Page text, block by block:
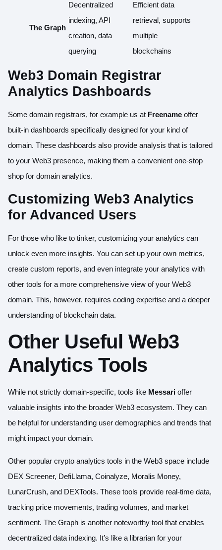
The Graph
Decentralized
indexing, API
creation, data
querying
Efficient data
retrieval, supports
multiple
blockchains
Web3 Domain Registrar
Analytics Dashboards
Some domain registrars, for example us at Freename offer
built-in dashboards specifically designed for your kind of
domain. These dashboards also provide analysis that is tailored
to your Web3 presence, making them a convenient one-stop
shop for domain analytics.
Customizing Web3 Analytics
for Advanced Users
For those who like to tinker, customizing your analytics can
unlock even more insights. You can set up your own metrics,
create custom reports, and even integrate your analytics with
other tools for a more comprehensive view of your Web3
domain. This, however, requires coding expertise and a deeper
understanding of blockchain data.
Other Useful Web3
Analytics Tools
While not strictly domain-specific, tools like Messari offer
valuable insights into the broader Web3 ecosystem. They can
be helpful for understanding user demographics and trends that
might impact your domain.
Other popular crypto analytics tools in the Web3 space include
DEX Screener, DefiLlama, Coinalyze, Moralis Money,
LunarCrush, and DEXTools. These tools provide real-time data,
tracking price movements, trading volumes, and market
sentiment. The Graph is another noteworthy tool that enables
decentralized data indexing. It’s like a librarian for your